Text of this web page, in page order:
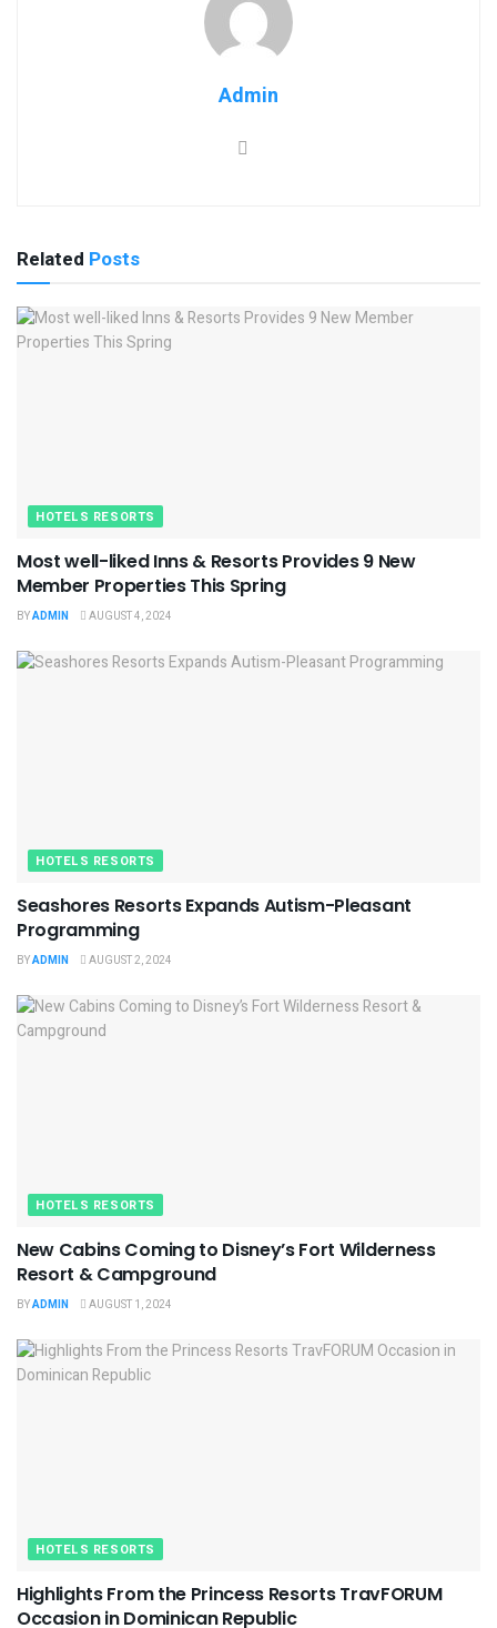
Admin
Related Posts
HOTELS RESORTS
Most well-liked Inns & Resorts Provides 9 New
Member Properties This Spring
BYADMIN AUGUST 4, 2024
HOTELS RESORTS
Seashores Resorts Expands Autism-Pleasant
Programming
BYADMIN AUGUST 2, 2024
HOTELS RESORTS
New Cabins Coming to Disney’s Fort Wilderness
Resort & Campground
BYADMIN AUGUST 1, 2024
HOTELS RESORTS
Highlights From the Princess Resorts TravFORUM
Occasion in Dominican Republic